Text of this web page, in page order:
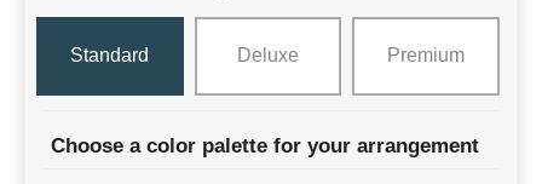
Standard Deluxe Premium
Choose a color palette for your arrangement